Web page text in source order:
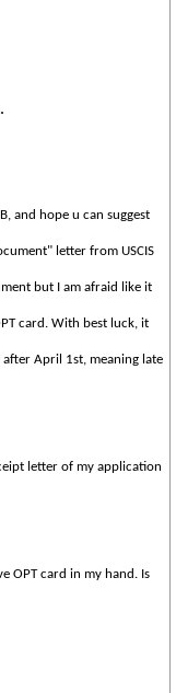
and hope u can suggest
letter from USCIS
but I am afraid like it
card. With best luck, it
April 1st, meaning late
letter of my application
OPT card in my hand. Is